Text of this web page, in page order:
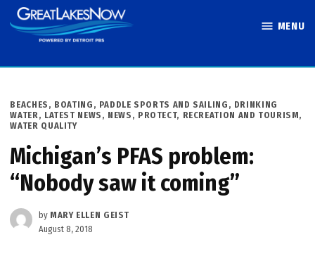
Skip
to
MENU
POSTED
IN
BEACHES, BOATING, PADDLE SPORTS AND SAILING , DRINKING
WATER, LATEST NEWS , NEWS , PROTECT, RECREATION AND TOURISM,
WATER QUALITY
Michigan’s PFAS problem:
“Nobody saw it coming”
by MARY ELLEN GEIST
August 8, 2018